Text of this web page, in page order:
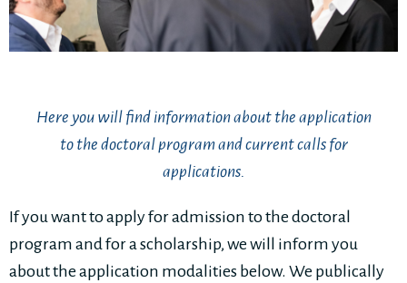
Here you will find information about the application
to the doctoral program and current calls for
applications.
If you want to apply for admission to the doctoral
program and for a scholarship, we will inform you
about the application modalities below. We publically